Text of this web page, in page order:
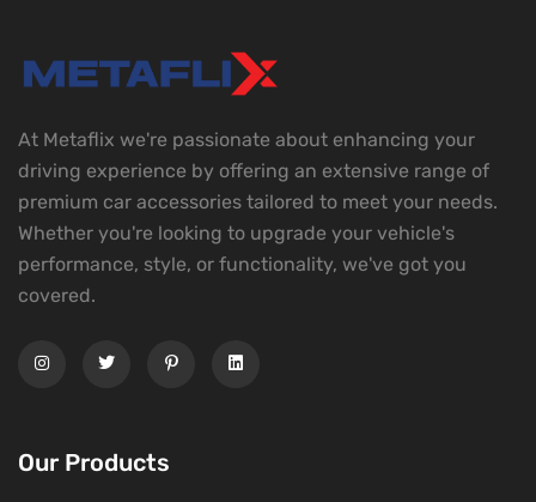
At Metaflix we're passionate about enhancing your
driving experience by offering an extensive range of
premium car accessories tailored to meet your needs.
Whether you're looking to upgrade your vehicle's
performance, style, or functionality, we've got you
covered.
Our Products